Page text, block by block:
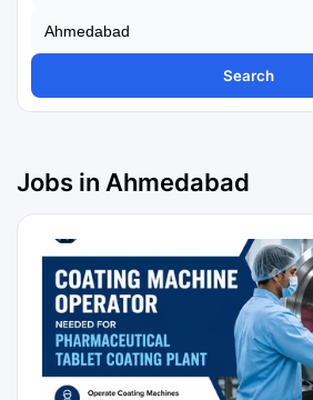
Search
Jobs in Ahmedabad